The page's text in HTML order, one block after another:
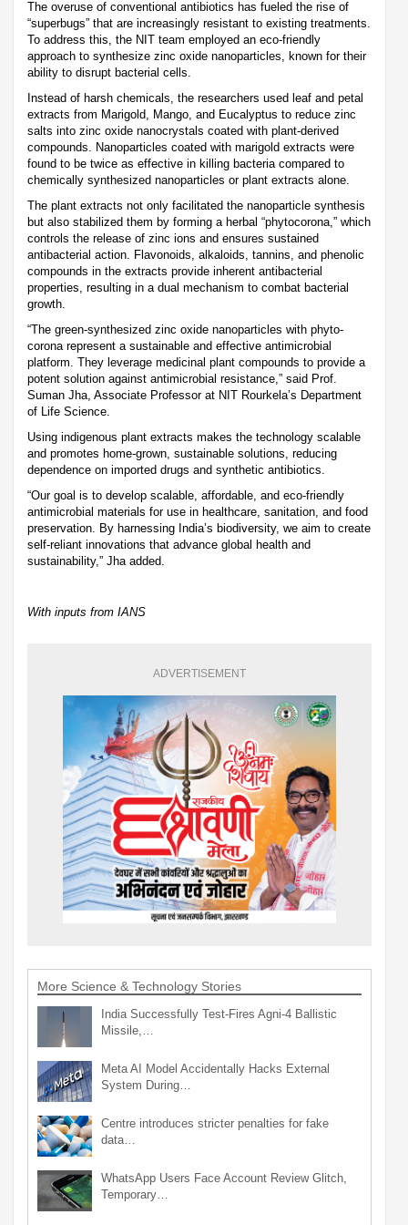
The overuse of conventional antibiotics has fueled the rise of
“superbugs” that are increasingly resistant to existing treatments.
To address this, the NIT team employed an eco-friendly
approach to synthesize zinc oxide nanoparticles, known for their
ability to disrupt bacterial cells.
Instead of harsh chemicals, the researchers used leaf and petal
extracts from Marigold, Mango, and Eucalyptus to reduce zinc
salts into zinc oxide nanocrystals coated with plant-derived
compounds. Nanoparticles coated with marigold extracts were
found to be twice as effective in killing bacteria compared to
chemically synthesized nanoparticles or plant extracts alone.
The plant extracts not only facilitated the nanoparticle synthesis
but also stabilized them by forming a herbal “phytocorona,” which
controls the release of zinc ions and ensures sustained
antibacterial action. Flavonoids, alkaloids, tannins, and phenolic
compounds in the extracts provide inherent antibacterial
properties, resulting in a dual mechanism to combat bacterial
growth.
“The green-synthesized zinc oxide nanoparticles with phyto-
corona represent a sustainable and effective antimicrobial
platform. They leverage medicinal plant compounds to provide a
potent solution against antimicrobial resistance,” said Prof.
Suman Jha, Associate Professor at NIT Rourkela’s Department
of Life Science.
Using indigenous plant extracts makes the technology scalable
and promotes home-grown, sustainable solutions, reducing
dependence on imported drugs and synthetic antibiotics.
“Our goal is to develop scalable, affordable, and eco-friendly
antimicrobial materials for use in healthcare, sanitation, and food
preservation. By harnessing India’s biodiversity, we aim to create
self-reliant innovations that advance global health and
sustainability,” Jha added.
With inputs from IANS
ADVERTISEMENT
More Science & Technology Stories
India Successfully Test-Fires Agni-4 Ballistic
Missile,…
Meta AI Model Accidentally Hacks External
System During…
Centre introduces stricter penalties for fake
data…
WhatsApp Users Face Account Review Glitch,
Temporary…